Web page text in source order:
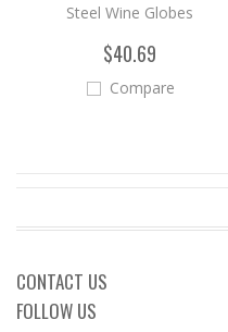
Steel Wine Globes
$40.69
Compare
CONTACT US
FOLLOW US